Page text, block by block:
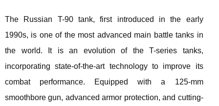
The Russian T-90 tank, first introduced in the early
1990s, is one of the most advanced main battle tanks in
the world. It is an evolution of the T-series tanks,
incorporating state-of-the-art technology to improve its
combat performance. Equipped with a 125-mm
smoothbore gun, advanced armor protection, and cutting-